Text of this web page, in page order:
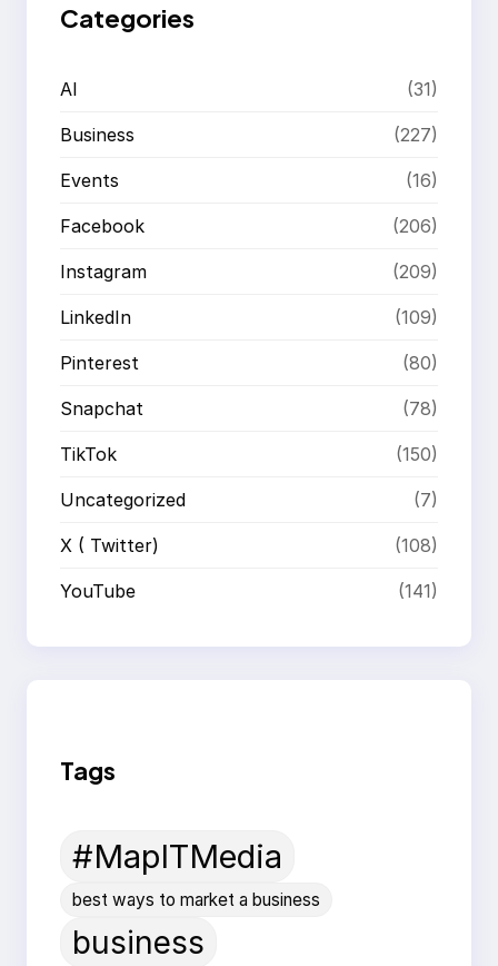
Categories
AI (31)
Business (227)
Events (16)
Facebook (206)
Instagram (209)
LinkedIn (109)
Pinterest (80)
Snapchat (78)
TikTok (150)
Uncategorized (7)
X ( Twitter) (108)
YouTube (141)
Tags
#MapITMedia
best ways to market a business
business